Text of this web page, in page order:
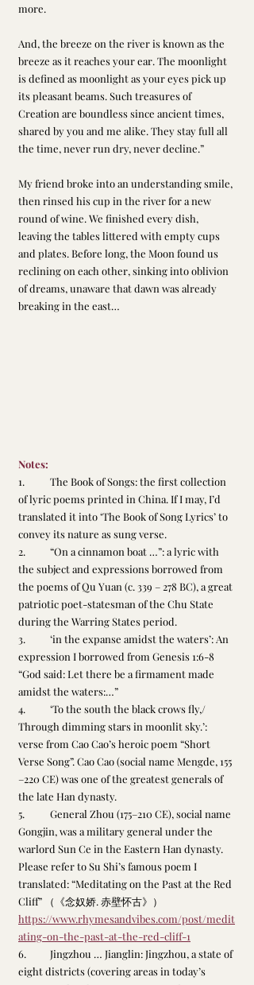
more.
And, the breeze on the river is known as the
breeze as it reaches your ear. The moonlight
is defined as moonlight as your eyes pick up
its pleasant beams. Such treasures of
Creation are boundless since ancient times,
shared by you and me alike. They stay full all
the time, never run dry, never decline.”
My friend broke into an understanding smile,
then rinsed his cup in the river for a new
round of wine. We finished every dish,
leaving the tables littered with empty cups
and plates. Before long, the Moon found us
reclining on each other, sinking into oblivion
of dreams, unaware that dawn was already
breaking in the east…
Notes:
1.	The Book of Songs: the first collection
of lyric poems printed in China. If I may, I’d
translated it into ‘The Book of Song Lyrics’ to
convey its nature as sung verse.
2.	“On a cinnamon boat …”: a lyric with
the subject and expressions borrowed from
the poems of Qu Yuan (c. 339 – 278 BC), a great
patriotic poet-statesman of the Chu State
during the Warring States period.
3.	‘in the expanse amidst the waters’: An
expression I borrowed from Genesis 1:6-8
“God said: Let there be a firmament made
amidst the waters:…”
4.	‘To the south the black crows fly,/
Through dimming stars in moonlit sky.’:
verse from Cao Cao’s heroic poem “Short
Verse Song”. Cao Cao (social name Mengde, 155
–220 CE) was one of the greatest generals of
the late Han dynasty.
5.	General Zhou (175–210 CE), social name
Gongjin, was a military general under the
warlord Sun Ce in the Eastern Han dynasty.
Please refer to Su Shi’s famous poem I
translated: “Meditating on the Past at the Red
Cliff” （《念奴娇. 赤壁怀古》）
https://www.rhymesandvibes.com/post/medit
ating-on-the-past-at-the-red-cliff-1
6.	Jingzhou … Jianglin: Jingzhou, a state of
eight districts (covering areas in today’s